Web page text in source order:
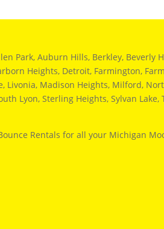
Park, Auburn Hills, Berkley, Beverly
Heights, Detroit, Farmington,
Livonia, Madison Heights, Milford,
Lyon, Sterling Heights, Sylvan Lake,
Rentals for all your Michigan